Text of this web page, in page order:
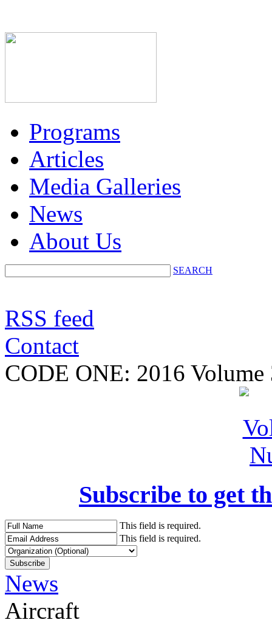
Programs
Articles
Media Galleries
News
About Us
SEARCH
RSS feed
Contact
CODE ONE: 2016
Subscribe to get
This field is required.
This field is required.
News
Aircraft